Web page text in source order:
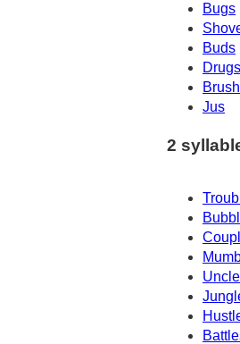
Bugs
Buds
Drugs
Brush
Jus
2